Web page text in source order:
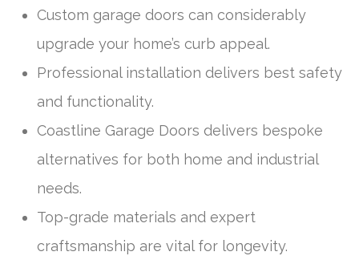
Custom garage doors can considerably
upgrade your home’s curb appeal.
Professional installation delivers best safety
and functionality.
Coastline Garage Doors delivers bespoke
alternatives for both home and industrial
needs.
Top-grade materials and expert
craftsmanship are vital for longevity.